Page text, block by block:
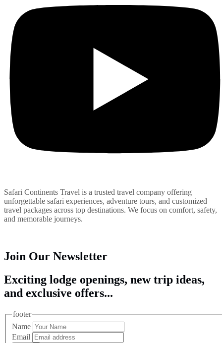
Safari Continents Travel is a trusted travel company offering
unforgettable safari experiences, adventure tours, and customized
travel packages across top destinations. We focus on comfort, safety,
and memorable journeys.
Join Our Newsletter
Exciting lodge openings, new trip ideas,
and exclusive offers...
footer
Name
Email